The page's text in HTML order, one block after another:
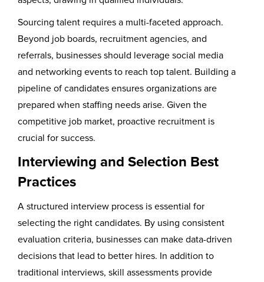
Sourcing talent requires a multi-faceted approach.
Beyond job boards, recruitment agencies, and
referrals, businesses should leverage social media
and networking events to reach top talent. Building a
pipeline of candidates ensures organizations are
prepared when staffing needs arise. Given the
competitive job market, proactive recruitment is
crucial for success.
Interviewing and Selection Best
Practices
A structured interview process is essential for
selecting the right candidates. By using consistent
evaluation criteria, businesses can make data-driven
decisions that lead to better hires. In addition to
traditional interviews, skill assessments provide